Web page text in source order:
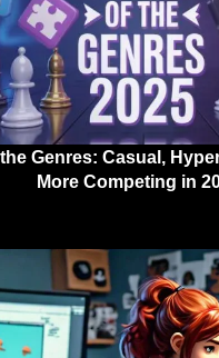
Genres: Casual,
More Competing in